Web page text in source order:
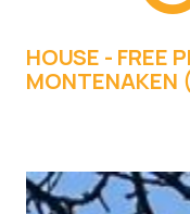
HOUSE - FREE
MONTENAKEN